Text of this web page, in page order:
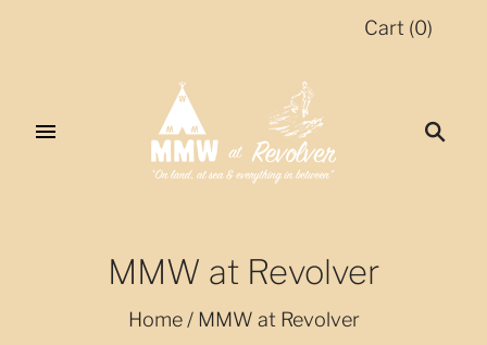
Cart (0)
MMW at Revolver
Home / MMW at Revolver